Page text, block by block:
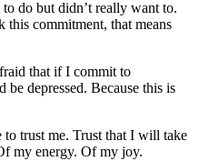
do but didn’t really want to.
commitment, that means
that if I commit to
depressed. Because this is
to trust me. Trust that I will take
my energy. Of my joy.